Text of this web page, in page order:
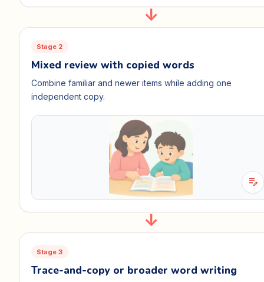
Stage 2
Mixed review with copied words
Combine familiar and newer items while adding one
independent copy.
edit_note
Stage 3
Trace-and-copy or broader word writing